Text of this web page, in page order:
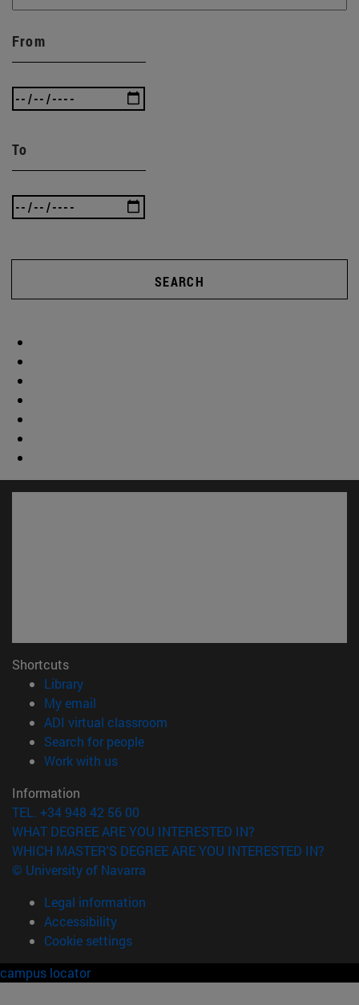
From
To
SEARCH
Shortcuts
Library(opens in new window)
My email
ADI virtual classroom
Search for people(opens in new window)
Work with us(opens in new window)
Information
TEL. +34 948 42 56 00
WHAT DEGREE ARE YOU INTERESTED IN?
WHICH MASTER'S DEGREE ARE YOU INTERESTED IN?
© University of Navarra
Legal information
Accessibility
Cookie settings
campus locator